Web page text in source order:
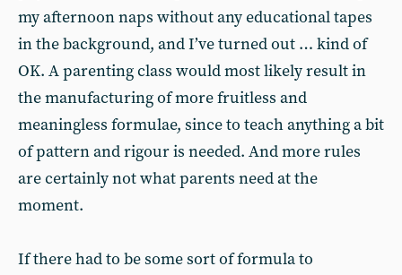
my afternoon naps without any educational tapes
in the background, and I’ve turned out … kind of
OK. A parenting class would most likely result in
the manufacturing of more fruitless and
meaningless formulae, since to teach anything a bit
of pattern and rigour is needed. And more rules
are certainly not what parents need at the
moment.
If there had to be some sort of formula to